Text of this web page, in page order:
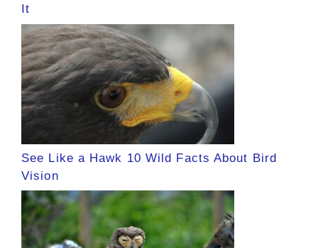
It
See Like a Hawk 10 Wild Facts About Bird
Vision